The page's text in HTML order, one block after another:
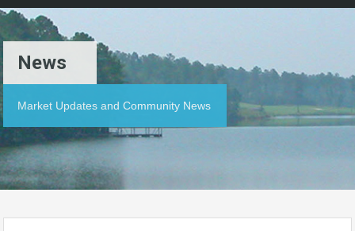
News
Market Updates and Community News